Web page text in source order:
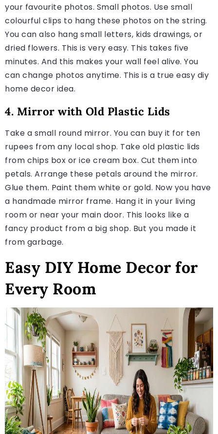
your favourite photos. Small photos. Use small
colourful clips to hang these photos on the string.
You can also hang small letters, kids drawings, or
dried flowers. This is very easy. This takes five
minutes. And this makes your wall feel alive. You
can change photos anytime. This is a true easy diy
home decor idea.
4. Mirror with Old Plastic Lids
Take a small round mirror. You can buy it for ten
rupees from any local shop. Take old plastic lids
from chips box or ice cream box. Cut them into
petals. Arrange these petals around the mirror.
Glue them. Paint them white or gold. Now you have
a handmade mirror frame. Hang it in your living
room or near your main door. This looks like a
fancy product from a big shop. But you made it
from garbage.
Easy DIY Home Decor for
Every Room